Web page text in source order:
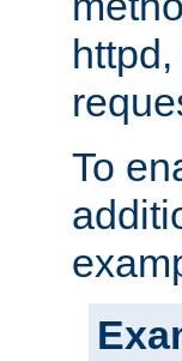
To